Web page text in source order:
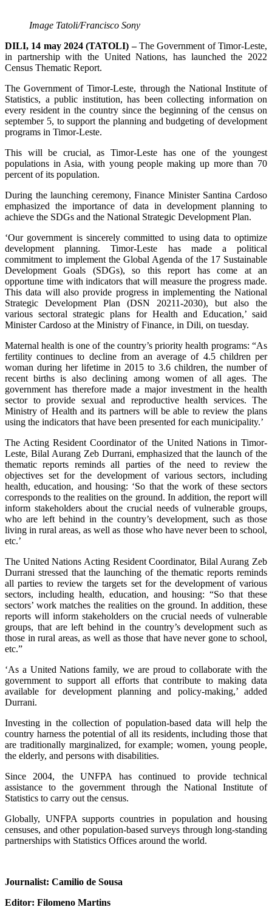
Image Tatoli/Francisco Sony
DILI, 14 may 2024 (TATOLI) –The Government of Timor-Leste,
in partnership with the United Nations, has launched the 2022
Census Thematic Report.
The Government of Timor-Leste, through the National Institute of
Statistics, a public institution, has been collecting information on
every resident in the country since the beginning of the census on
september 5, to support the planning and budgeting of development
programs in Timor-Leste.
This will be crucial, as Timor-Leste has one of the youngest
populations in Asia, with young people making up more than 70
percent of its population.
During the launching ceremony, Finance Minister Santina Cardoso
emphasized the importance of data in development planning to
achieve the SDGs and the National Strategic Development Plan.
‘Our government is sincerely committed to using data to optimize
development planning. Timor-Leste has made a political
commitment to implement the Global Agenda of the 17 Sustainable
Development Goals (SDGs), so this report has come at an
opportune time with indicators that will measure the progress made.
This data will also provide progress in implementing the National
Strategic Development Plan (DSN 20211-2030), but also the
various sectoral strategic plans for Health and Education,’ said
Minister Cardoso at the Ministry of Finance, in Dili, on tuesday.
Maternal health is one of the country’s priority health programs: “As
fertility continues to decline from an average of 4.5 children per
woman during her lifetime in 2015 to 3.6 children, the number of
recent births is also declining among women of all ages. The
government has therefore made a major investment in the health
sector to provide sexual and reproductive health services. The
Ministry of Health and its partners will be able to review the plans
using the indicators that have been presented for each municipality.’
The Acting Resident Coordinator of the United Nations in Timor-
Leste, Bilal Aurang Zeb Durrani, emphasized that the launch of the
thematic reports reminds all parties of the need to review the
objectives set for the development of various sectors, including
health, education, and housing: ‘So that the work of these sectors
corresponds to the realities on the ground. In addition, the report will
inform stakeholders about the crucial needs of vulnerable groups,
who are left behind in the country’s development, such as those
living in rural areas, as well as those who have never been to school,
etc.’
The United Nations Acting Resident Coordinator, Bilal Aurang Zeb
Durrani stressed that the launching of the thematic reports reminds
all parties to review the targets set for the development of various
sectors, including health, education, and housing: “So that these
sectors’ work matches the realities on the ground. In addition, these
reports will inform stakeholders on the crucial needs of vulnerable
groups, that are left behind in the country’s development such as
those in rural areas, as well as those that have never gone to school,
etc.”
‘As a United Nations family, we are proud to collaborate with the
government to support all efforts that contribute to making data
available for development planning and policy-making,’ added
Durrani.
Investing in the collection of population-based data will help the
country harness the potential of all its residents, including those that
are traditionally marginalized, for example; women, young people,
the elderly, and persons with disabilities.
Since 2004, the UNFPA has continued to provide technical
assistance to the government through the National Institute of
Statistics to carry out the census.
Globally, UNFPA supports countries in population and housing
censuses, and other population-based surveys through long-standing
partnerships with Statistics Offices around the world.
Journalist: Camilio de Sousa
Editor: Filomeno Martins